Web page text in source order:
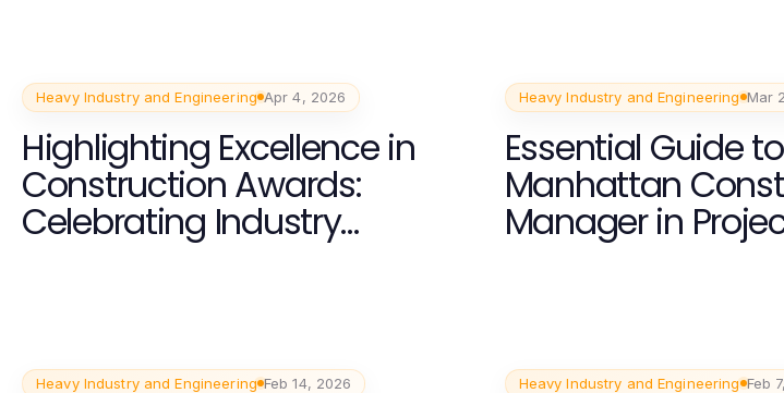
Heavy Industry and Engineering Apr 4, 2026
Highlighting Excellence in
Construction Awards:
Celebrating Industry
Achievements
Heavy Industry and Engineering Mar
Essential Guide
Manhattan
Manager in
Heavy Industry and Engineering Feb 14, 2026 Heavy Industry and Engineering Feb